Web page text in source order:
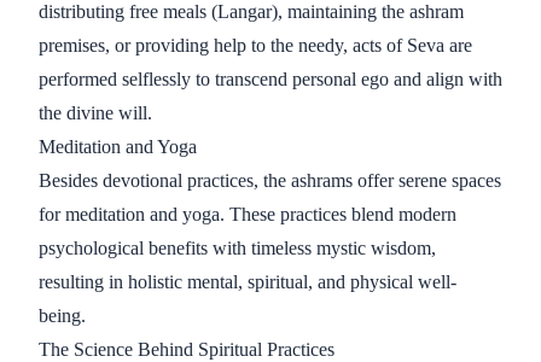
distributing free meals (Langar), maintaining the ashram
premises, or providing help to the needy, acts of Seva are
performed selflessly to transcend personal ego and align with
the divine will.
Meditation and Yoga
Besides devotional practices, the ashrams offer serene spaces
for meditation and yoga. These practices blend modern
psychological benefits with timeless mystic wisdom,
resulting in holistic mental, spiritual, and physical well-
being.
The Science Behind Spiritual Practices